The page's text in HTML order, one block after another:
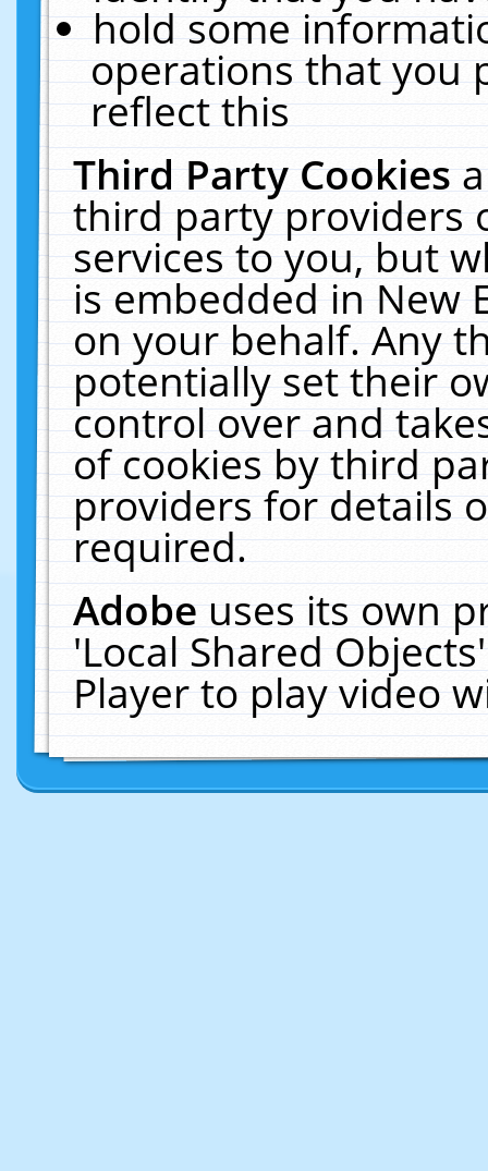
hold some
operations that you
reflect this
Third Party Cookies
third party providers
services to you, but
is embedded in New
on your behalf. Any
potentially set their
control over and
of cookies by third
providers for details
required.
Adobeuses its own
'Local Shared
Player to play video